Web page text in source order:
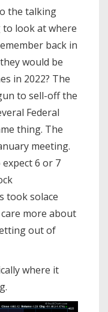
the talking
to look at where
back in
would be
in 2022? The
to sell-off the
Federal
thing. The
meeting.
6 or 7
took solace
more about
out of
where it